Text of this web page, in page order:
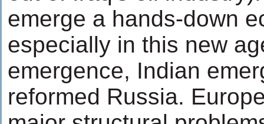
emerge a hands-down
especially in this new
emergence, Indian
reformed Russia.